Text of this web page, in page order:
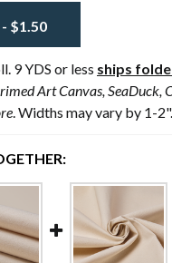
- $1.50
9 YDS or less ships
Art Canvas, SeaDuck,
. Widths may vary by 1-2".